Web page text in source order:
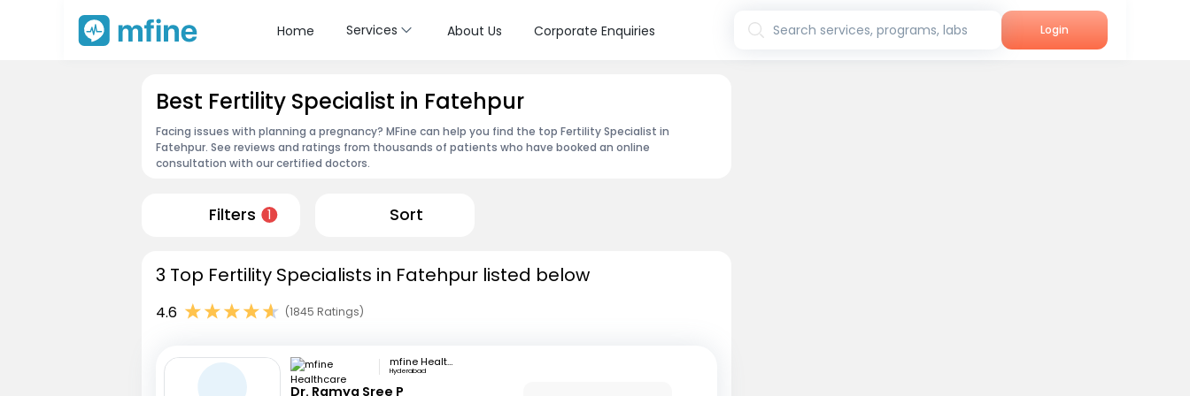
Home Services About Us Corporate Enquiries Search services, programs, labs Login
Best Fertility Specialist in Fatehpur
Facing issues with planning a pregnancy? MFine can help you find the top Fertility Specialist in
Fatehpur. See reviews and ratings from thousands of patients who have booked an online
consultation with our certified doctors.
Filters 1 Sort
3 Top Fertility Specialists in Fatehpur listed below
4.6 (1845 Ratings)
mfine Healthcare
Hyderabad
Dr. Ramya Sree P